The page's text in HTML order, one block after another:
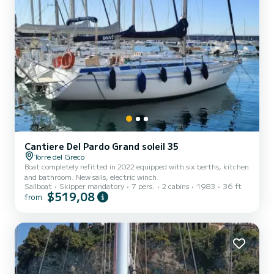
Cantiere Del Pardo Grand soleil 35
Torre del Greco
Boat completely refitted in 2022 equipped with six berths, kitchen
and bathroom. New sails, electric winch.
Sailboat
Skipper mandatory 7 pers. 2 cabins 1983 36 ft
from $519,08